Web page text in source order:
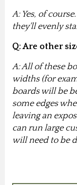
A: Yes, of
they'll evenly
Q: Are other
A: All of these
widths (for
boards will be
some edges
leaving an
can run large
will need to be